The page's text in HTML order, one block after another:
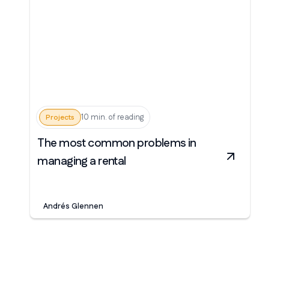
Projects 10 min. of reading
The most common problems in
managing a rental
Andrés Glennen